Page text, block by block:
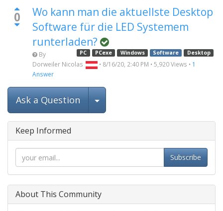
0
Wo kann man die aktuellste Desktop
Software für die LED Systemem
runterladen?
Desktop
Software
Windows
PCexe
PC
By
Dorweiler Nicolas
• 8/16/20, 2:40 PM • 5,920Views • 1
Answer
Ask a Question Select Post
Keep Informed
Subscribe
About This Community